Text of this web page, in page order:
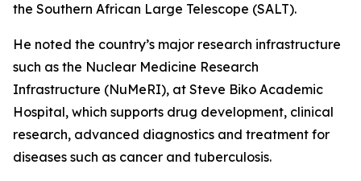
the Southern African Large Telescope (SALT).
He noted the country’s major research infrastructure
such as the Nuclear Medicine Research
Infrastructure (NuMeRI), at Steve Biko Academic
Hospital, which supports drug development, clinical
research, advanced diagnostics and treatment for
diseases such as cancer and tuberculosis.